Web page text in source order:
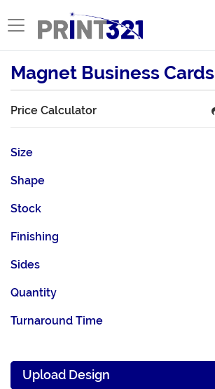
Magnet Business Cards
Price Calculator
Size
Shape
Stock
Finishing
Sides
Quantity
Turnaround Time
Upload Design